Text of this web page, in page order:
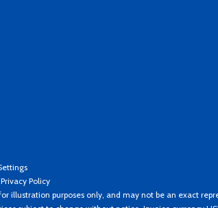
Privacy Policy
illustration purposes only, and may not be an exact